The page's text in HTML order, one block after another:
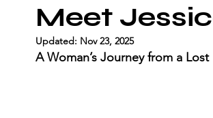
HerCover Story His Spotlight
Meet
Updated: Nov 23, 2025
A Woman’s Journey from a